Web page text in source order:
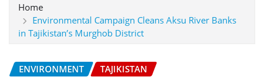
Home
Environmental Campaign Cleans Aksu River Banks
in Tajikistan’s Murghob District
ENVIRONMENT TAJIKISTAN